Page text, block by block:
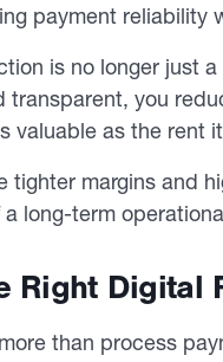
payment reliability
is no longer just
transparent, you
valuable as the rent
tighter margins and
long-term
Right Digital
than process